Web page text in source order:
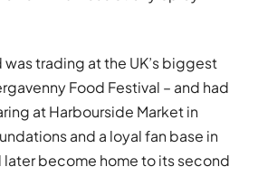
was trading at the UK’s biggest
Food Festival – and had
at Harbourside Market in
and a loyal fan base in
become home to its second